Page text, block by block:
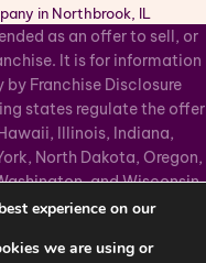
as an offer to sell, or
It is for information
Franchise Disclosure
states regulate the offer
Illinois, Indiana,
North Dakota, Oregon,
and Wisconsin.
a franchise for a Grasons
states or a country
of franchises, we will not
experience on our
we are using or